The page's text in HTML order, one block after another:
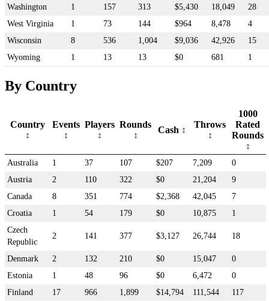
Washington 1 157 313 $5,430 18,049
28
West Virginia
1 73 144 $964 8,478
4
Wisconsin
8 536 1,004 $9,036 42,926
15
Wyoming
1 13 13 $0 681 1
By Country
Country Events Players Rounds
Cash
Throws
1000
Rated
Rounds
Australia 1 37 107 $207 7,209
0
Austria
2 110 322 $0 21,204
9
Canada
8 351 774 $2,368 42,045
7
Croatia
1 54 179 $0 10,875
1
Czech
Republic
2 141 377 $3,127 26,744 18
Denmark 2 132 210 $0 15,047
0
Estonia
1 48 96 $0 6,472
0
Finland
17 966 1,899 $14,794 111,544
117